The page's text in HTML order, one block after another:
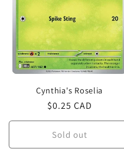
Cynthia's Roselia
Regular
price
$0.25 CAD
Sold out